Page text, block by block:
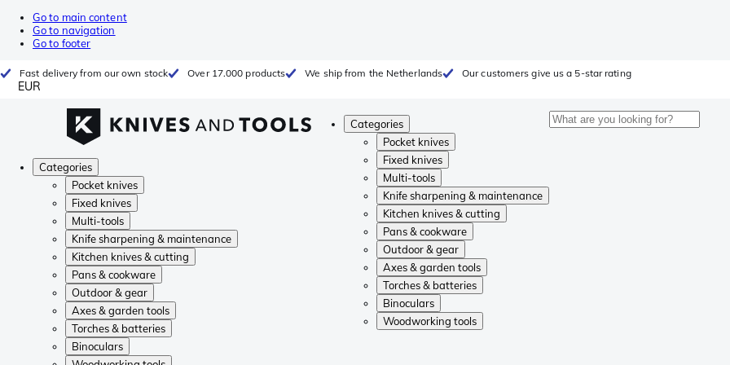
Go to main content
Go to navigation
Go to footer
Fast delivery from our own stock Over 17.000 products We ship from the Netherlands Our customers give us a 5-star rating
EUR
Categories
Pocket knives
Fixed knives
Multi-tools
Knife sharpening & maintenance
Kitchen knives & cutting
Pans & cookware
Outdoor & gear
Axes & garden tools
Torches & batteries
Binoculars
Woodworking tools
Categories
Pocket knives
Fixed knives
Multi-tools
Knife sharpening & maintenance
Kitchen knives & cutting
Pans & cookware
Outdoor & gear
Axes & garden tools
Torches & batteries
Binoculars